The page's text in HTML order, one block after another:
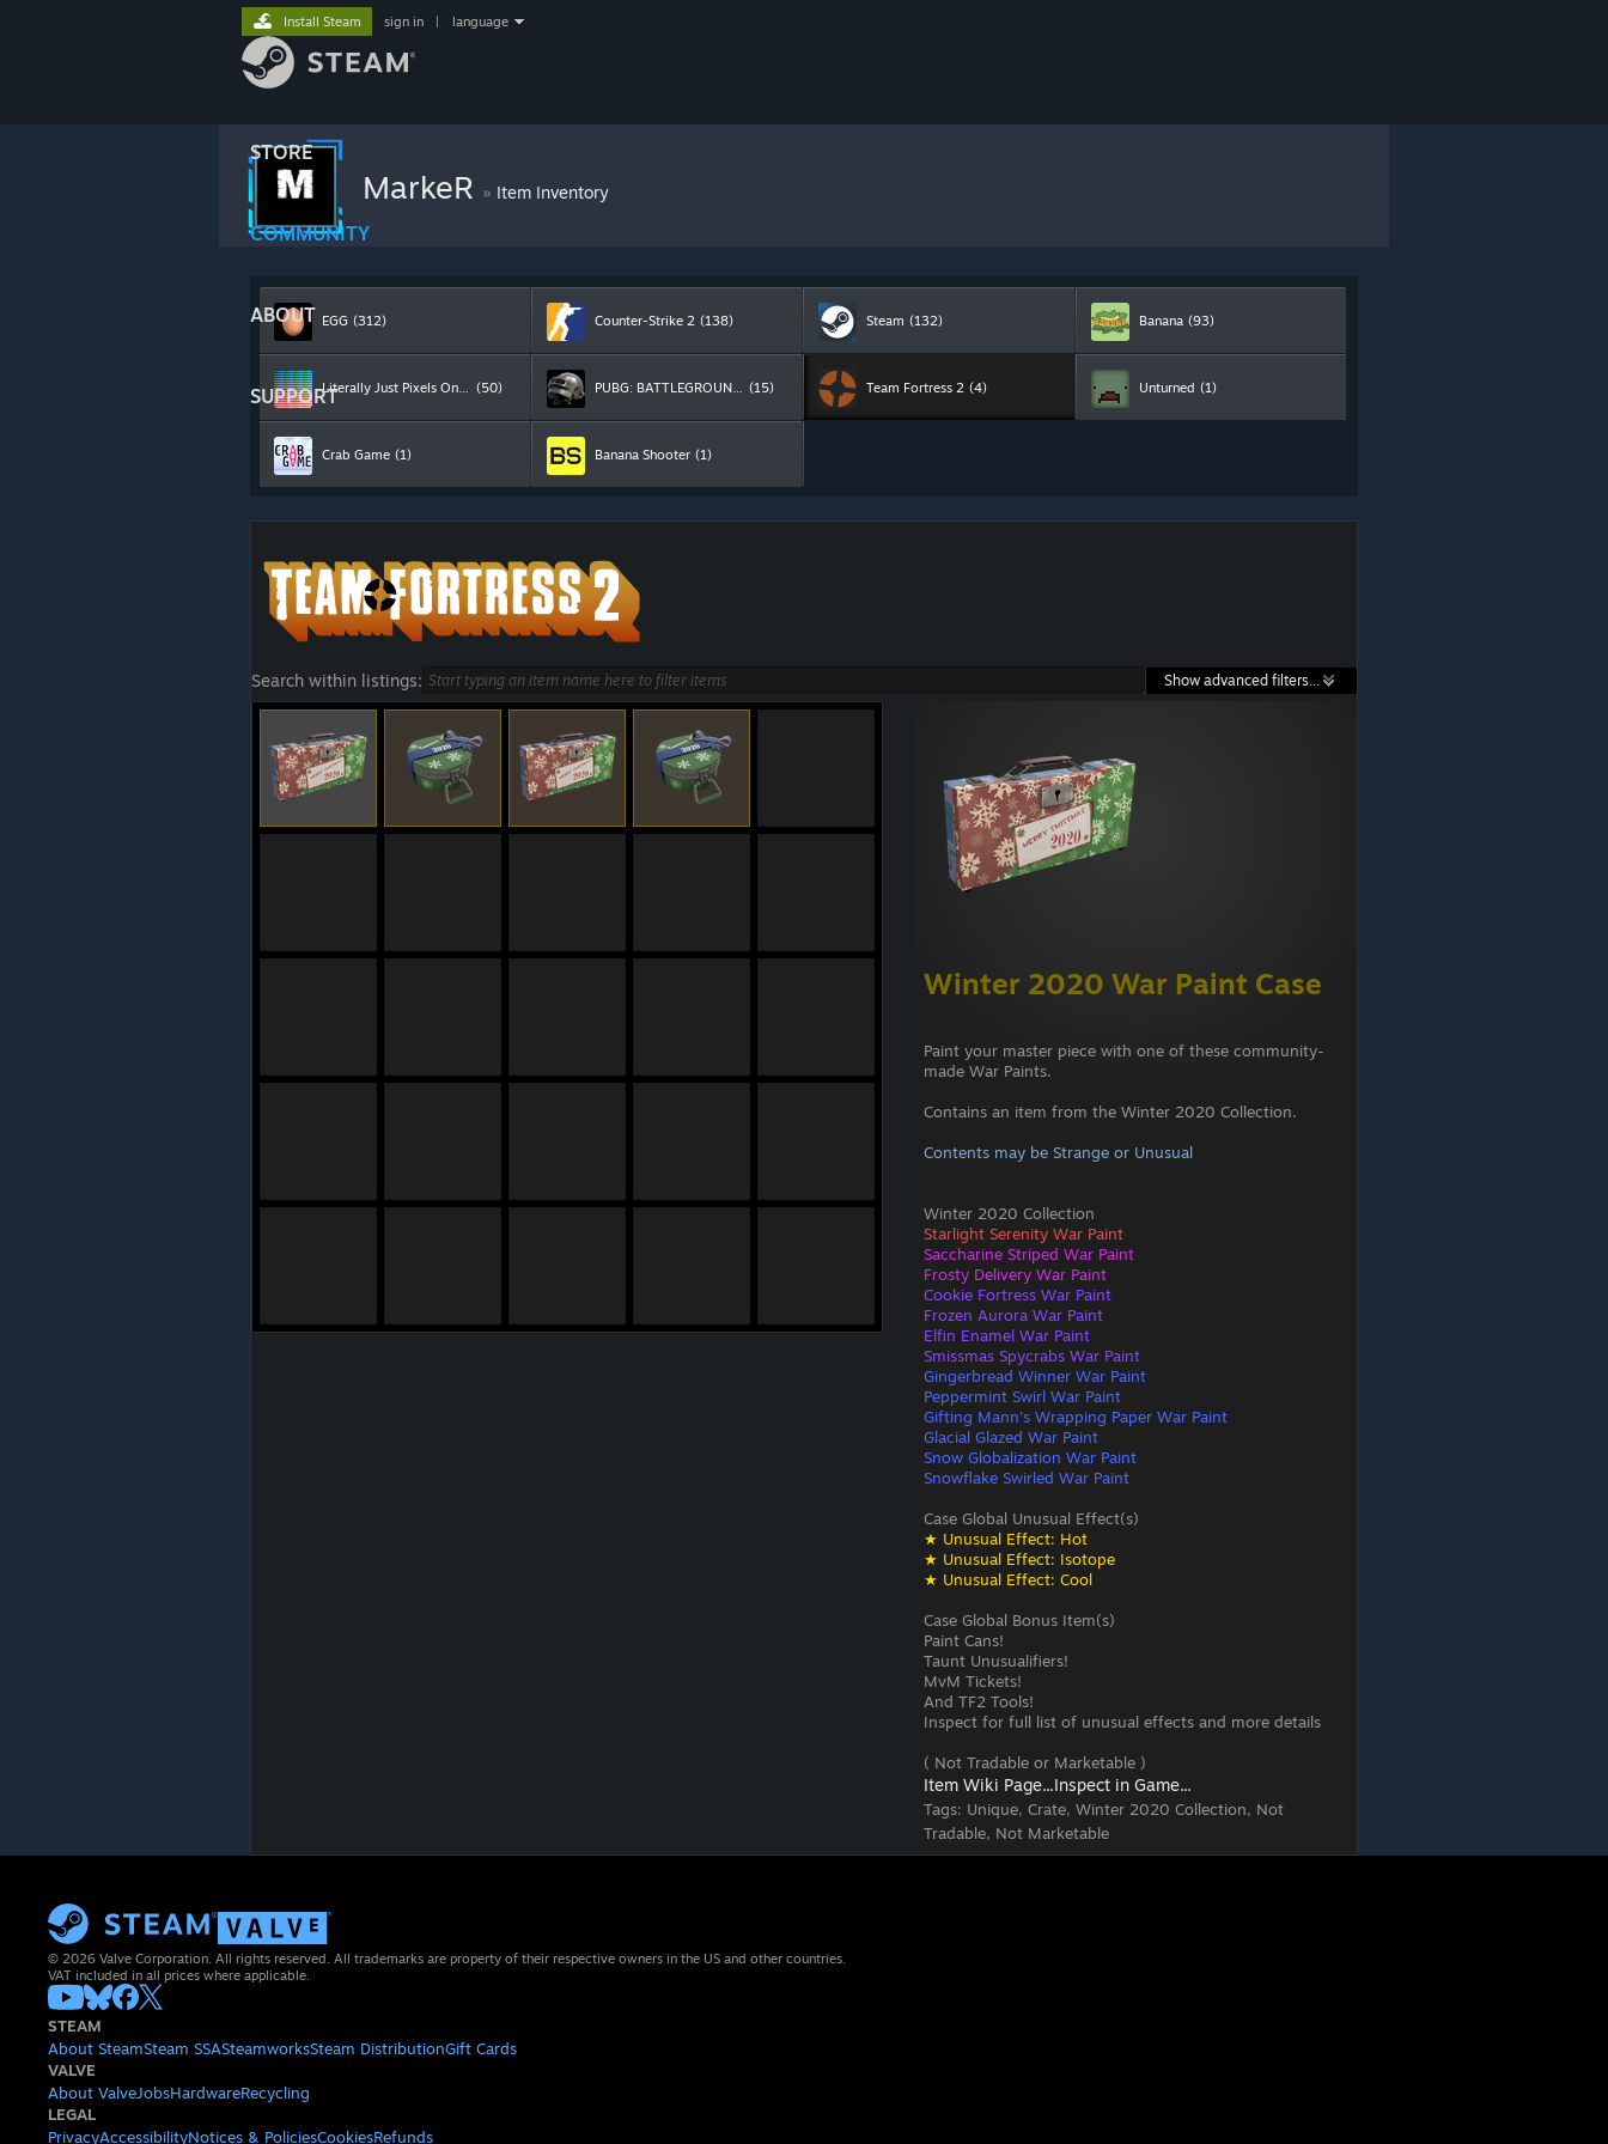
STORE
COMMUNITY
ABOUT
SUPPORT
Install Steam sign in language
MarkeR » Item Inventory
EGG (312) Counter-Strike 2 (138) Steam (132) Banana (93)
Literally Just Pixels On A Screen (50) PUBG: BATTLEGROUNDS (15) Team Fortress 2 (4) Unturned (1)
Crab Game (1) Banana Shooter (1)
Search within listings: Show advanced filters...
Winter 2020 War Paint Case
Paint your master piece with one of these community-
made War Paints.
Contains an item from the Winter 2020 Collection.
Contents may be Strange or Unusual
Winter 2020 Collection
Starlight Serenity War Paint
Saccharine Striped War Paint
Frosty Delivery War Paint
Cookie Fortress War Paint
Frozen Aurora War Paint
Elfin Enamel War Paint
Smissmas Spycrabs War Paint
Gingerbread Winner War Paint
Peppermint Swirl War Paint
Gifting Mann's Wrapping Paper War Paint
Glacial Glazed War Paint
Snow Globalization War Paint
Snowflake Swirled War Paint
Case Global Unusual Effect(s)
★ Unusual Effect: Hot
★ Unusual Effect: Isotope
★ Unusual Effect: Cool
Case Global Bonus Item(s)
Paint Cans!
Taunt Unusualifiers!
MvM Tickets!
And TF2 Tools!
Inspect for full list of unusual effects and more details
( Not Tradable or Marketable )
Item Wiki Page...Inspect in Game...
Tags: Unique, Crate, Winter 2020 Collection, Not
Tradable, Not Marketable
© 2026 Valve Corporation. All rights reserved. All trademarks are property of their respective owners in the US and other countries.
VAT included in all prices where applicable.
STEAM
About SteamSteam SSASteamworksSteam DistributionGift Cards
VALVE
About ValveJobsHardwareRecycling
LEGAL
PrivacyAccessibilityNotices & PoliciesCookiesRefunds